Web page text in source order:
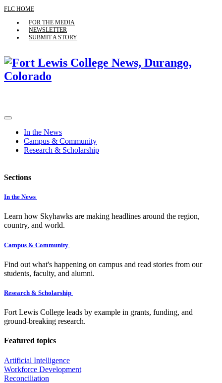
FLC HOME
FOR THE MEDIA
NEWSLETTER
SUBMIT A STORY
In the News
Campus & Community
Research & Scholarship
Sections
In the News
Learn how Skyhawks are making headlines around the region,
country, and world.
Campus & Community
Find out what's happening on campus and read stories from our
students, faculty, and alumni.
Research & Scholarship
Fort Lewis College leads by example in grants, funding, and
ground-breaking research.
Featured topics
Artificial Intelligence
Workforce Development
Reconciliation